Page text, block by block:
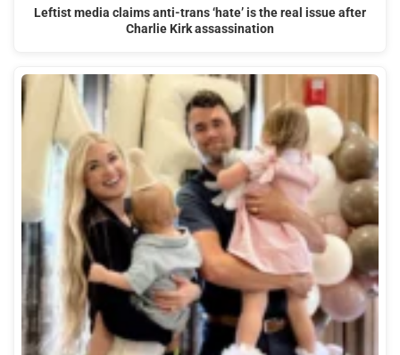
Leftist media claims anti-trans ‘hate’ is the real issue after
Charlie Kirk assassination